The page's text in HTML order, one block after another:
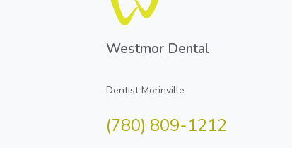
Westmor Dental
Dentist Morinville
(780) 809-1212